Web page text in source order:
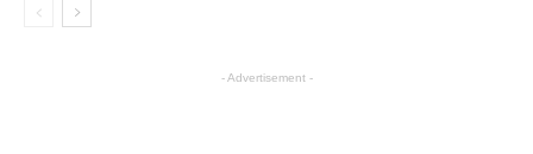
- Advertisement -